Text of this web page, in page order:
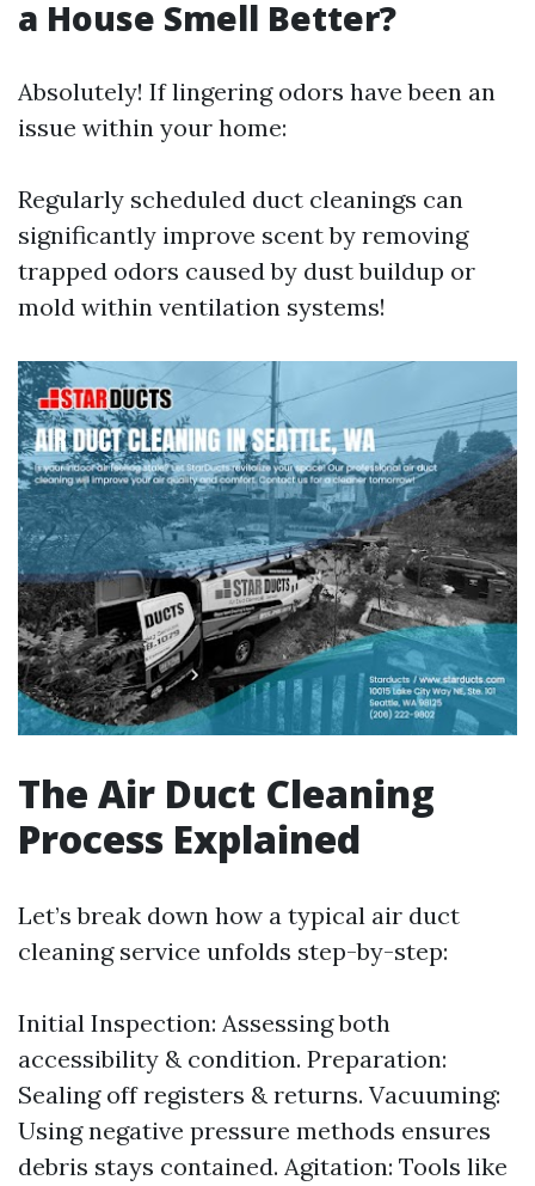
a House Smell Better?
Absolutely! If lingering odors have been an
issue within your home:
Regularly scheduled duct cleanings can
significantly improve scent by removing
trapped odors caused by dust buildup or
mold within ventilation systems!
The Air Duct Cleaning
Process Explained
Let’s break down how a typical air duct
cleaning service unfolds step-by-step:
Initial Inspection: Assessing both
accessibility & condition. Preparation:
Sealing off registers & returns. Vacuuming:
Using negative pressure methods ensures
debris stays contained. Agitation: Tools like